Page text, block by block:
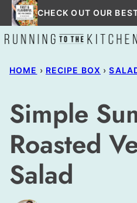
Skip
to
content
CHECK OUT OUR
HOME › RECIPE BOX ›
Simple
Roasted
Salad